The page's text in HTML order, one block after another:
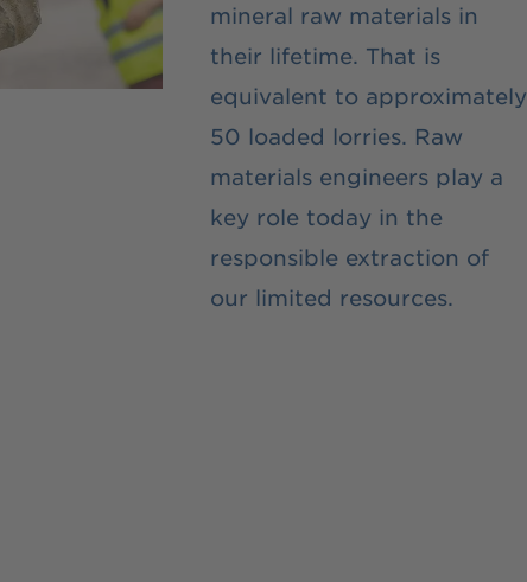
mineral raw materials in
their lifetime. That is
equivalent to approximately
50 loaded lorries. Raw
materials engineers play a
key role today in the
responsible extraction of
our limited resources.